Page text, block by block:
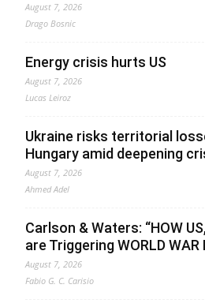
August 7, 2026
Drago Bosnic
Energy crisis hurts US
August 7, 2026
Lucas Leiroz
Ukraine risks territorial
Hungary amid deepening
August 7, 2026
Ahmed Adel
Carlson & Waters: “HOW
are Triggering WORLD WAR
August 7, 2026
Fabio G. C. Carisio